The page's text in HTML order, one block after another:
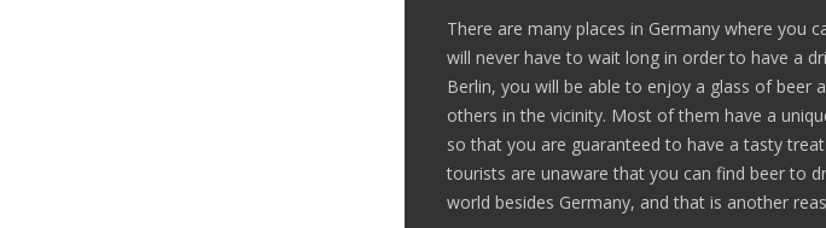
There are many places in Germany where you
will never have to wait long in order to have a
Berlin, you will be able to enjoy a glass of beer
others in the vicinity. Most of them have a
so that you are guaranteed to have a tasty
tourists are unaware that you can find beer to
world besides Germany, and that is another